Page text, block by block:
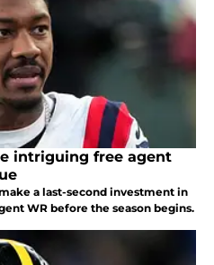
intriguing free agent
a last-second investment in
WR before the season begins.